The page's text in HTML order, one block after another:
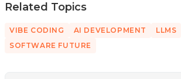
Related Topics
VIBE CODING AI DEVELOPMENT
LLMS
SOFTWARE FUTURE